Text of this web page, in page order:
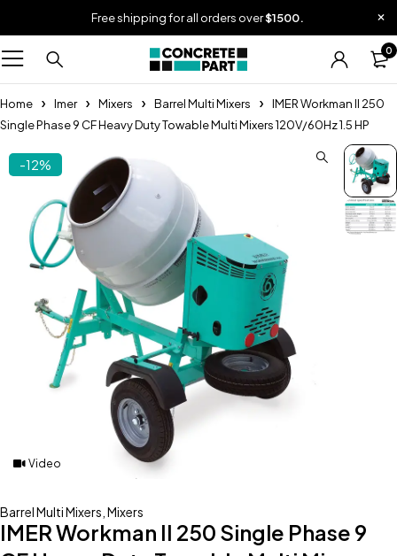
Free shipping for all orders over$1500.
0
Home Imer Mixers Barrel Multi Mixers
IMER Workman II 250
Single Phase 9 CF Heavy Duty Towable Multi Mixers 120V/60Hz 1.5 HP
-12%
Video
Barrel Multi Mixers Mixers
IMER Workman II 250 Single Phase 9